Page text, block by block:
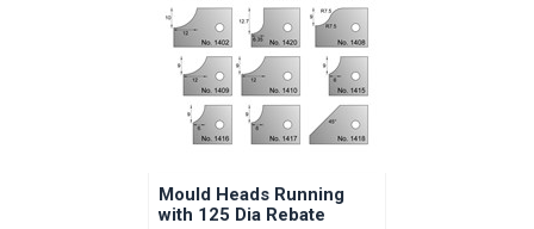
Mould Heads Running
with 125 Dia Rebate